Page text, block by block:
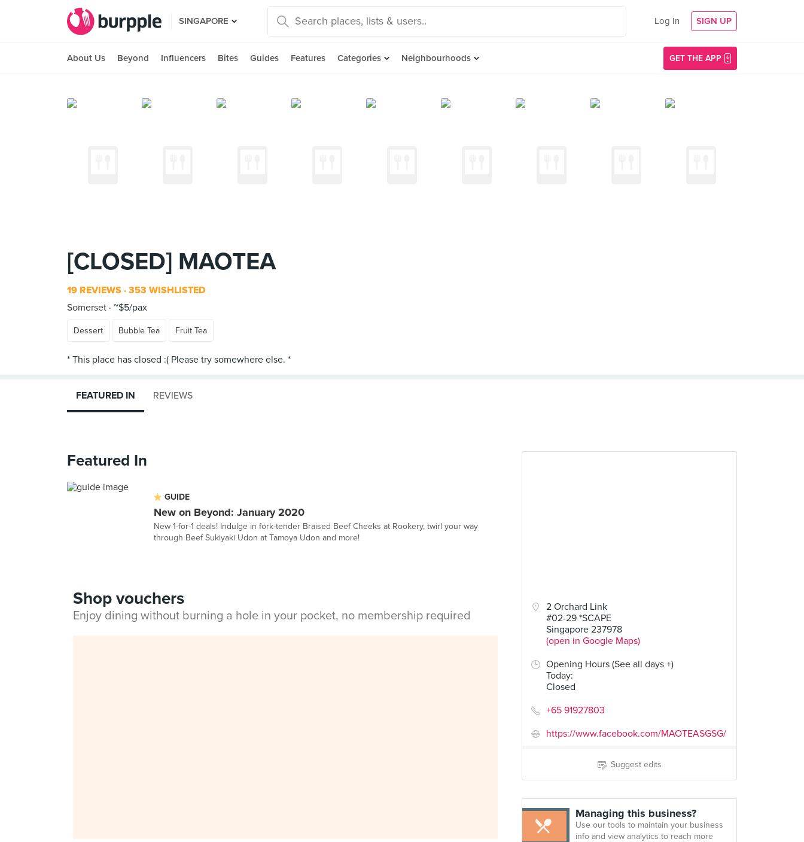
SINGAPORE Log In SIGN UP
About Us Beyond Influencers Bites Guides Features Categories Neighbourhoods GET THE APP
[CLOSED] MAOTEA
19 REVIEWS 353 WISHLISTED
Somerset ~$5/pax
Dessert Bubble Tea Fruit Tea
2 Orchard Link
#02-29 *SCAPE
Singapore 237978
(open in Google Maps)
Opening Hours (See all days +)
Today:
Closed
+65 91927803
https://www.facebook.com/MAOTEASGSG/
Suggest edits
Managing this business?
Use our tools to maintain your business
info and view analytics to reach more
FEATURED IN REVIEWS
Featured In
GUIDE
New on Beyond: January 2020
New 1-for-1 deals! Indulge in fork-tender Braised Beef Cheeks at Rookery, twirl your way
through Beef Sukiyaki Udon at Tamoya Udon and more!
Shop vouchers
Enjoy dining without burning a hole in your pocket, no membership required